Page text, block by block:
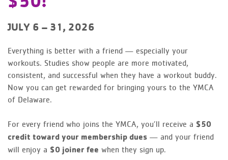
JULY 6 – 31, 2026
Everything is better with a friend — especially your
workouts. Studies show people are more motivated,
consistent, and successful when they have a workout buddy.
Now you can get rewarded for bringing yours to the YMCA
of Delaware.
For every friend who joins the YMCA, you’ll receive a $50
credit toward your membership dues — and your friend
will enjoy a $0 joiner fee when they sign up.